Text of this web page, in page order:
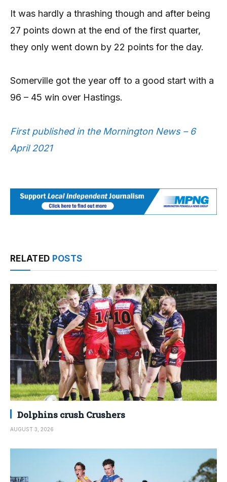
It was hardly a thrashing though and after being
27 points down at the end of the first quarter,
they only went down by 22 points for the day.
Somerville got the year off to a good start with a
96 – 45 win over Hastings.
First published in the Mornington News – 6
April 2021
RELATED POSTS
Dolphins crush Crushers
AUGUST 3, 2026